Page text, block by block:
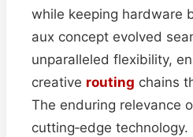
while keeping hardware
aux concept evolved
unparalleled flexibility,
creative routing chains
The enduring relevance
cutting‑edge technology.